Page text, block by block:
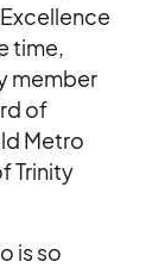
time,
member
of
Metro
Trinity
is so